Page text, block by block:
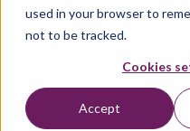
used in your browser to
not to be tracked.
Cookies
Accept